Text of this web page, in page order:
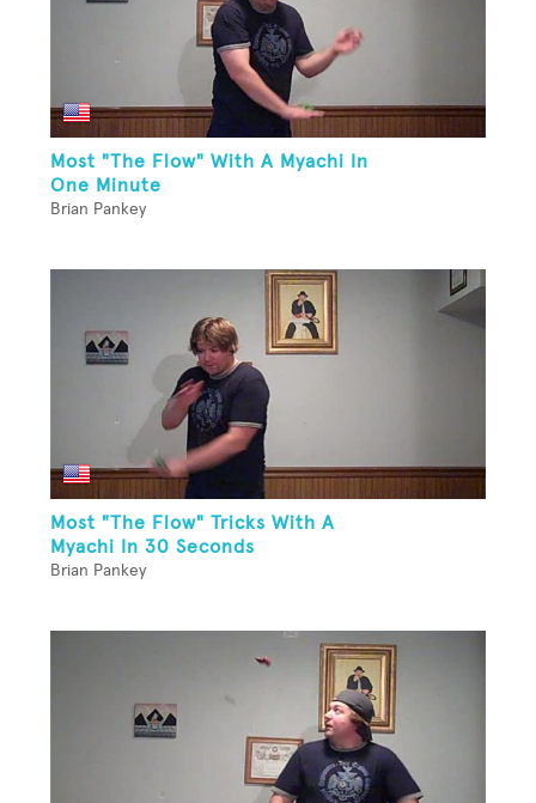
Most "The Flow" With A Myachi In
One Minute
Brian Pankey
Most "The Flow" Tricks With A
Myachi In 30 Seconds
Brian Pankey